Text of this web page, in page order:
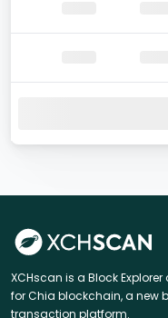
XCHscan is a Block
for Chia blockchain, a new
transaction platform.